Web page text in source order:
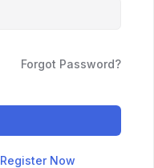
Forgot Password?
Register Now